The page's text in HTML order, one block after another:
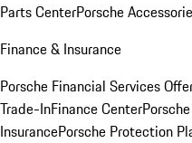
Parts CenterPorsche
Finance & Insurance
Porsche Financial Services
Trade-InFinance Center
InsurancePorsche Protection